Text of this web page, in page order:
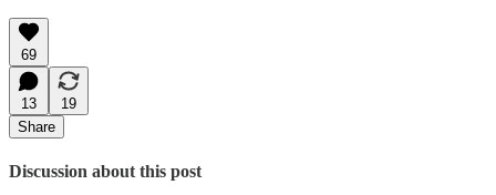
69
13
19
Share
Discussion about this post